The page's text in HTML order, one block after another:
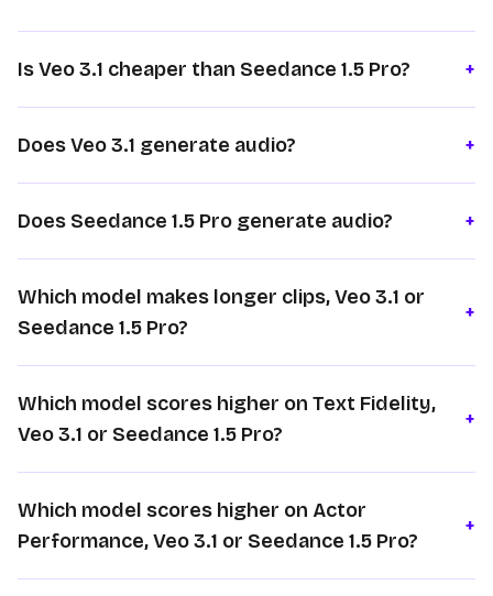
Is Veo 3.1 cheaper than Seedance 1.5 Pro? +
Does Veo 3.1 generate audio? +
Does Seedance 1.5 Pro generate audio? +
Which model makes longer clips, Veo 3.1 or
Seedance 1.5 Pro?
+
Which model scores higher on Text Fidelity,
Veo 3.1 or Seedance 1.5 Pro?
+
Which model scores higher on Actor
Performance, Veo 3.1 or Seedance 1.5 Pro?
+